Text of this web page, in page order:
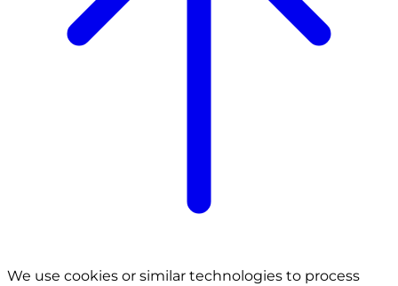
We use cookies or similar technologies to process